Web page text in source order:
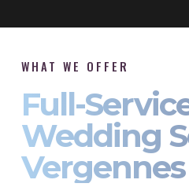
WHAT WE OFFER
Full-
Wedding